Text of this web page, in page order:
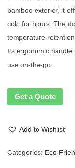
bamboo exterior, it
cold for hours. The
temperature
Its ergonomic
use on-the-go.
Get a Quote
Add to Wishlist
Categories: Eco-